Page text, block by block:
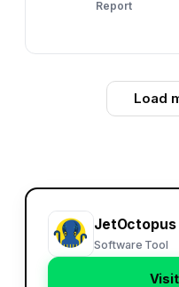
Report
Load
JetOctopus
Software Tool